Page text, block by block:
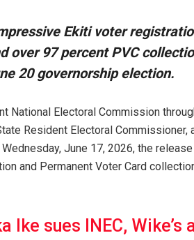
Ekiti voter
over 97 percent PVC
20 governorship election.
National Electoral Commission
Resident Electoral
Wednesday, June 17, 2026, the
and Permanent Voter Card
Ike sues INEC,